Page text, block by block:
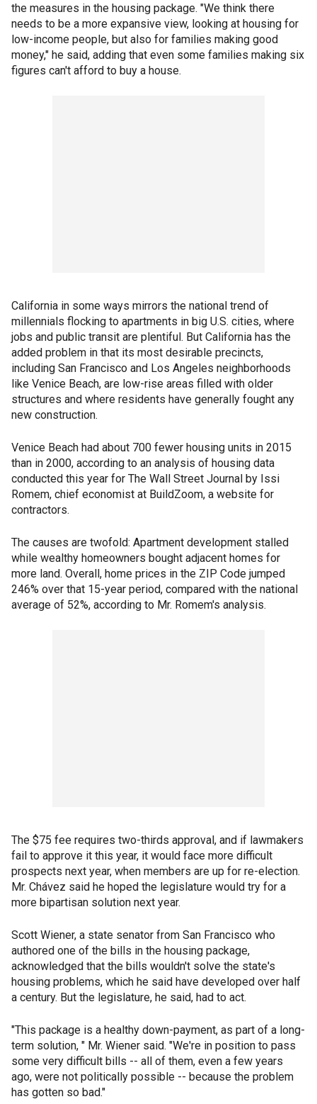
the measures in the housing package. "We think there
needs to be a more expansive view, looking at housing for
low-income people, but also for families making good
money," he said, adding that even some families making six
figures can't afford to buy a house.
California in some ways mirrors the national trend of
millennials flocking to apartments in big U.S. cities, where
jobs and public transit are plentiful. But California has the
added problem in that its most desirable precincts,
including San Francisco and Los Angeles neighborhoods
like Venice Beach, are low-rise areas filled with older
structures and where residents have generally fought any
new construction.
Venice Beach had about 700 fewer housing units in 2015
than in 2000, according to an analysis of housing data
conducted this year for The Wall Street Journal by Issi
Romem, chief economist at BuildZoom, a website for
contractors.
The causes are twofold: Apartment development stalled
while wealthy homeowners bought adjacent homes for
more land. Overall, home prices in the ZIP Code jumped
246% over that 15-year period, compared with the national
average of 52%, according to Mr. Romem's analysis.
The $75 fee requires two-thirds approval, and if lawmakers
fail to approve it this year, it would face more difficult
prospects next year, when members are up for re-election.
Mr. Chávez said he hoped the legislature would try for a
more bipartisan solution next year.
Scott Wiener, a state senator from San Francisco who
authored one of the bills in the housing package,
acknowledged that the bills wouldn't solve the state's
housing problems, which he said have developed over half
a century. But the legislature, he said, had to act.
"This package is a healthy down-payment, as part of a long-
term solution, " Mr. Wiener said. "We're in position to pass
some very difficult bills -- all of them, even a few years
ago, were not politically possible -- because the problem
has gotten so bad."